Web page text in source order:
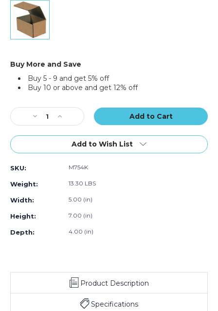
7
x
5
4"
Corrugated
(Bundle
of
Buy More and Save
Buy 5 - 9 and get 5% off
Buy 10 or above and get 12% off
Stock:
Decrease
Quantity
of
x
4"
Corrugated
(Bundle
50)
Increase
Quantity
of
x
Corrugated
(Bundle
Add to Wish List
SKU: M754K
Weight: 13.30 LBS
Width: 5.00 (in)
Height: 7.00 (in)
Depth: 4.00 (in)
Product Description
Specifications